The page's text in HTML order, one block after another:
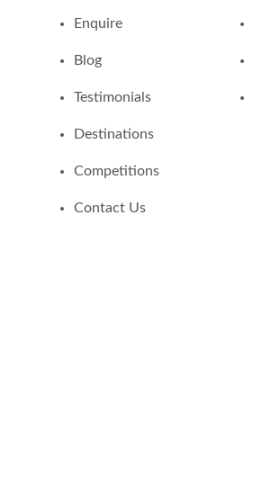
Enquire
Blog
Testimonials
Destinations
Competitions
Contact Us